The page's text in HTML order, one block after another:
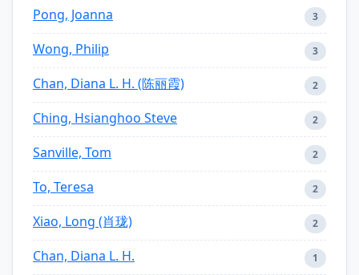
Pong, Joanna 3
Wong, Philip 3
Chan, Diana L. H. (陈丽霞) 2
Ching, Hsianghoo Steve 2
Sanville, Tom 2
To, Teresa 2
Xiao, Long (肖珑) 2
Chan, Diana L. H. 1